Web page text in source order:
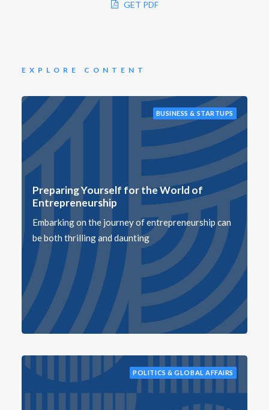
GET PDF
EXPLORE CONTENT
BUSINESS & STARTUPS
Preparing Yourself for the World of
Entrepreneurship
Embarking on the journey of entrepreneurship can
be both thrilling and daunting
POLITICS & GLOBAL AFFAIRS